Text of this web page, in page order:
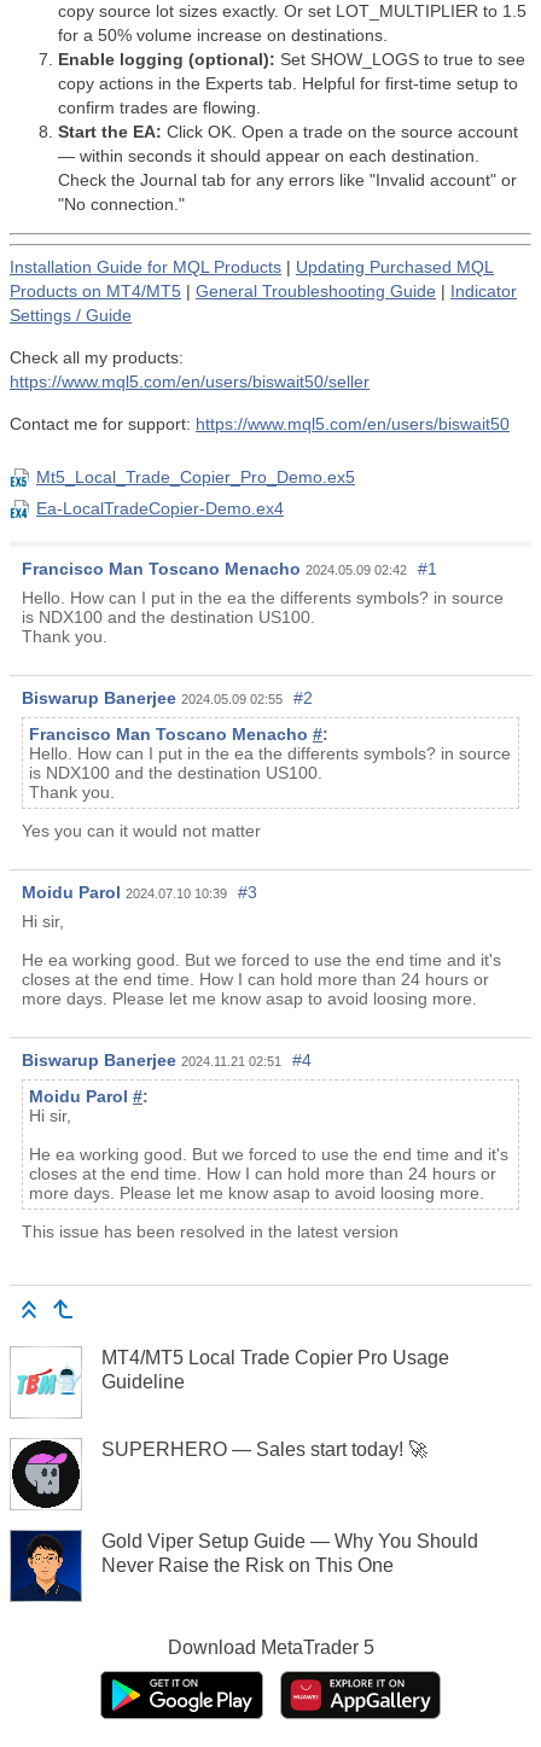
copy source lot sizes exactly. Or set LOT_MULTIPLIER to 1.5
for a 50% volume increase on destinations.
Enable logging (optional): Set SHOW_LOGS to true to see
copy actions in the Experts tab. Helpful for first-time setup to
confirm trades are flowing.
Start the EA: Click OK. Open a trade on the source account
— within seconds it should appear on each destination.
Check the Journal tab for any errors like "Invalid account" or
"No connection."
Installation Guide for MQL Products | Updating Purchased MQL
Products on MT4/MT5 | General Troubleshooting Guide | Indicator
Settings / Guide
Check all my products:
https://www.mql5.com/en/users/biswait50/seller
Contact me for support: https://www.mql5.com/en/users/biswait50
Mt5_Local_Trade_Copier_Pro_Demo.ex5
Ea-LocalTradeCopier-Demo.ex4
Francisco Man Toscano Menacho 2024.05.09 02:42
#1
Hello. How can I put in the ea the differents symbols? in source
is NDX100 and the destination US100.
Thank you.
Biswarup Banerjee 2024.05.09 02:55
#2
Francisco Man Toscano Menacho #:
Hello. How can I put in the ea the differents symbols? in source
is NDX100 and the destination US100.
Thank you.
Yes you can it would not matter
Moidu Parol 2024.07.10 10:39
#3
Hi sir,
He ea working good. But we forced to use the end time and it's
closes at the end time. How I can hold more than 24 hours or
more days. Please let me know asap to avoid loosing more.
Biswarup Banerjee 2024.11.21 02:51
#4
Moidu Parol #:
Hi sir,
He ea working good. But we forced to use the end time and it's
closes at the end time. How I can hold more than 24 hours or
more days. Please let me know asap to avoid loosing more.
This issue has been resolved in the latest version
MT4/MT5 Local Trade Copier Pro Usage
Guideline
SUPERHERO — Sales start today! 🚀
Gold Viper Setup Guide — Why You Should
Never Raise the Risk on This One
Download MetaTrader 5